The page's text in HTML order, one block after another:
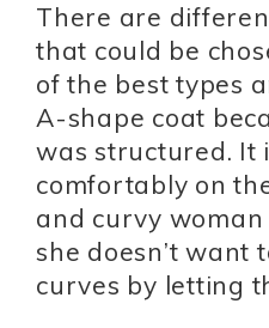
There are
that could be
of the best types
A-shape coat
was structured. It
comfortably on
and curvy
she doesn’t want
curves by letting